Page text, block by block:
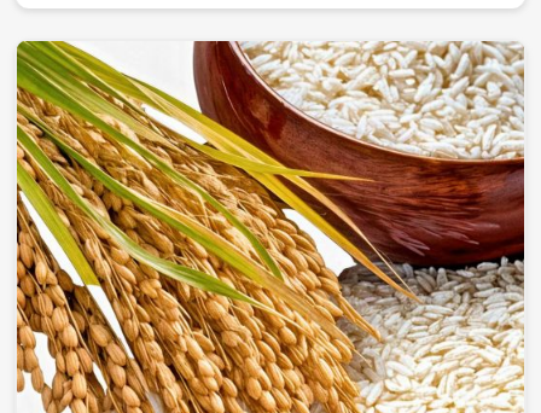
Cattle Feed Exporters in Zurich, despite being based in
Pakistan, we provide prompt delivery, secure packaging,
and superior quality formulations trusted by farmers and
companies across the world. Our export feed is
manufactured according to the highest industry standards
inZurich.
Globally Certified Products: Conforming to export
regulations and safety standards.
Packaging: Safe & hygienic so that freshness &
nutritional integrity remain.
Worldwide Trustworthy Network: Supplying from
different parts of the world to farms and businesses.